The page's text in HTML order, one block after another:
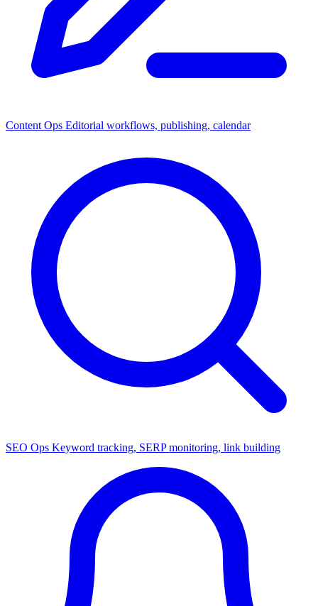
Content Ops Editorial workflows, publishing, calendar
SEO Ops Keyword tracking, SERP monitoring, link building